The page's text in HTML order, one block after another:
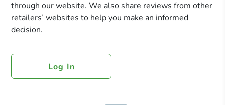
through our website. We also share reviews from other
retailers’ websites to help you make an informed
decision.
Log In